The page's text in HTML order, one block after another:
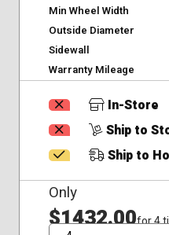
Min Wheel Width
Outside Diameter
Sidewall
Warranty Mileage
In-Store
Ship to
Ship to
Only
$1432.00for 4